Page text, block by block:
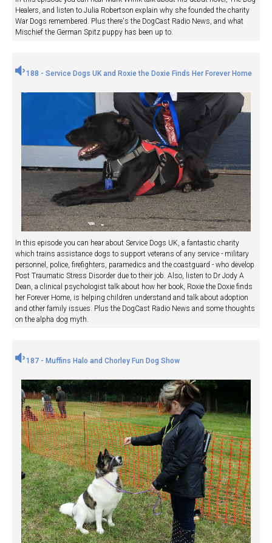
Healers, and listen to Julia Robertson explain why she founded the charity
War Dogs remembered. Plus there's the DogCast Radio News, and what
Mischief the German Spitz puppy has been up to.
188 - Service Dogs UK and Roxie the Doxie Finds Her Forever Home
In this episode you can hear about Service Dogs UK, a fantastic charity
which trains assistance dogs to support veterans of any service - military
personnel, police, firefighters, paramedics and the coastguard - who develop
Post Traumatic Stress Disorder due to their job. Also, listen to Dr Jody A
Dean, a clinical psychologist talk about how her book, Roxie the Doxie finds
her Forever Home, is helping children understand and talk about adoption
and other family issues. Plus the DogCast Radio News and some thoughts
on the alpha dog myth.
187 - Muffins Halo and Chorley Fun Dog Show